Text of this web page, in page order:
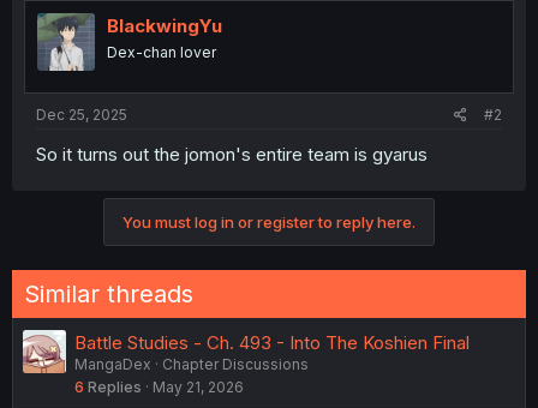
BlackwingYu
Dex-chan lover
Dec 25, 2025 #2
So it turns out the jomon's entire team is gyarus
You must log in or register to reply here.
Similar threads
Battle Studies - Ch. 493 - Into The Koshien Final
MangaDex
Chapter Discussions
6 Replies May 21, 2026